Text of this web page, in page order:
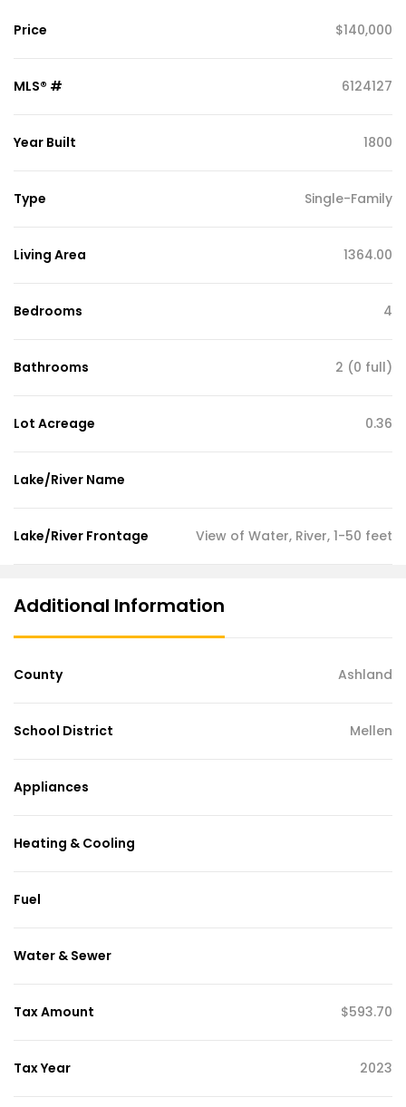
Price $140,000
MLS® # 6124127
Year Built 1800
Type Single-Family
Living Area 1364.00
Bedrooms 4
Bathrooms 2 (0 full)
Lot Acreage 0.36
Lake/River Name
Lake/River Frontage View of Water, River, 1-50 feet
Additional Information
County Ashland
School District Mellen
Appliances
Heating & Cooling
Fuel
Water & Sewer
Tax Amount $593.70
Tax Year 2023